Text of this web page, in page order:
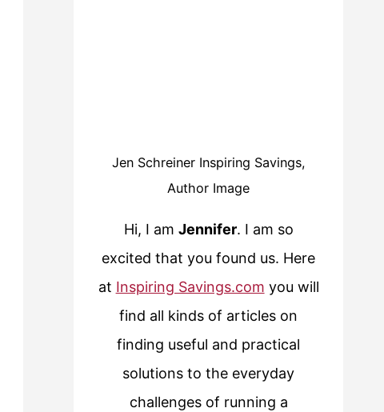
Jen Schreiner Inspiring Savings,
Author Image
Hi, I am Jennifer. I am so
excited that you found us. Here
at Inspiring Savings.com you will
find all kinds of articles on
finding useful and practical
solutions to the everyday
challenges of running a